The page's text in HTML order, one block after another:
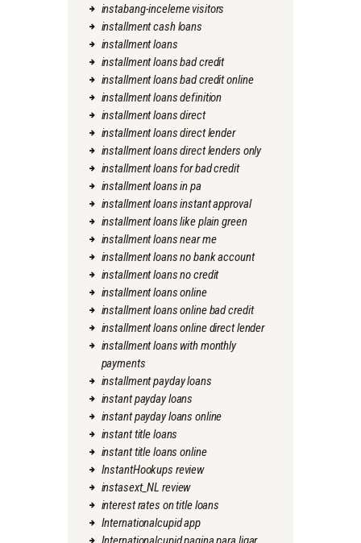
instabang-inceleme visitors
installment cash loans
installment loans
installment loans bad credit
installment loans bad credit online
installment loans definition
installment loans direct
installment loans direct lender
installment loans direct lenders only
installment loans for bad credit
installment loans in pa
installment loans instant approval
installment loans like plain green
installment loans near me
installment loans no bank account
installment loans no credit
installment loans online
installment loans online bad credit
installment loans online direct lender
installment loans with monthly
payments
installment payday loans
instant payday loans
instant payday loans online
instant title loans
instant title loans online
InstantHookups review
instasext_NL review
interest rates on title loans
Internationalcupid app